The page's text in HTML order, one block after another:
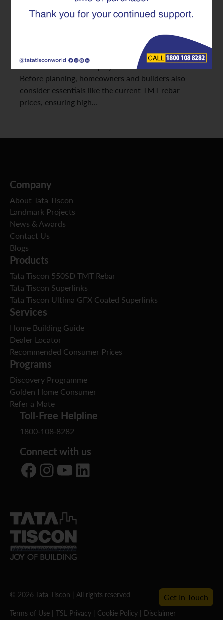
As seismic activities increase across various regions
in India, constructing safer, more resilient homes has
any earthquake-resistant structure depend heavily
on the quality of its reinforcement. This is where
advanced TMT rebars play a transformative role.
Before planning, homeowners and builders also
consider essentials like the current TMT rebar
prices, ensuring high…
Company
About Tata Tiscon
Landmark Projects
News & Awards
Contact Us
Blogs
Products
Tata Tiscon 550SD TMT Rebar
Tata Tiscon Superlinks
Tata Tiscon Ultima GFX Coated Superlinks
Services
Home Building Guide
Dealer Locator
Recommended Consumer Prices
Programs
Discovery Programme
Golden Home Consumer
Refer a Mate
Toll-Free Helpline
1800-108-8282
Connect with us
Facebook Instagram YouTube LinkedIn
© 2026 Tata Tiscon | All rights reserved
Terms of Use
TSL Privacy Cookie Policy Disclaimer
Get In Touch